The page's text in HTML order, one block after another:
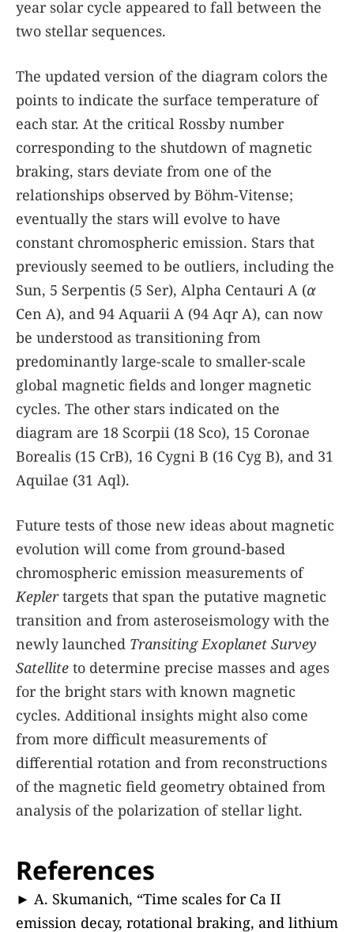
year solar cycle appeared to fall between the
two stellar sequences.
The updated version of the diagram colors the
points to indicate the surface temperature of
each star. At the critical Rossby number
corresponding to the shutdown of magnetic
braking, stars deviate from one of the
relationships observed by Böhm-Vitense;
eventually the stars will evolve to have
constant chromospheric emission. Stars that
previously seemed to be outliers, including the
Sun, 5 Serpentis (5 Ser), Alpha Centauri A (α
Cen A), and 94 Aquarii A (94 Aqr A), can now
be understood as transitioning from
predominantly large-scale to smaller-scale
global magnetic fields and longer magnetic
cycles. The other stars indicated on the
diagram are 18 Scorpii (18 Sco), 15 Coronae
Borealis (15 CrB), 16 Cygni B (16 Cyg B), and 31
Aquilae (31 Aql).
Future tests of those new ideas about magnetic
evolution will come from ground-based
chromospheric emission measurements of
Keplertargets that span the putative magnetic
transition and from asteroseismology with the
newly launched Transiting Exoplanet Survey
Satellite to determine precise masses and ages
for the bright stars with known magnetic
cycles. Additional insights might also come
from more difficult measurements of
differential rotation and from reconstructions
of the magnetic field geometry obtained from
analysis of the polarization of stellar light.
References
► A. Skumanich, “Time scales for Ca II
emission decay, rotational braking, and lithium